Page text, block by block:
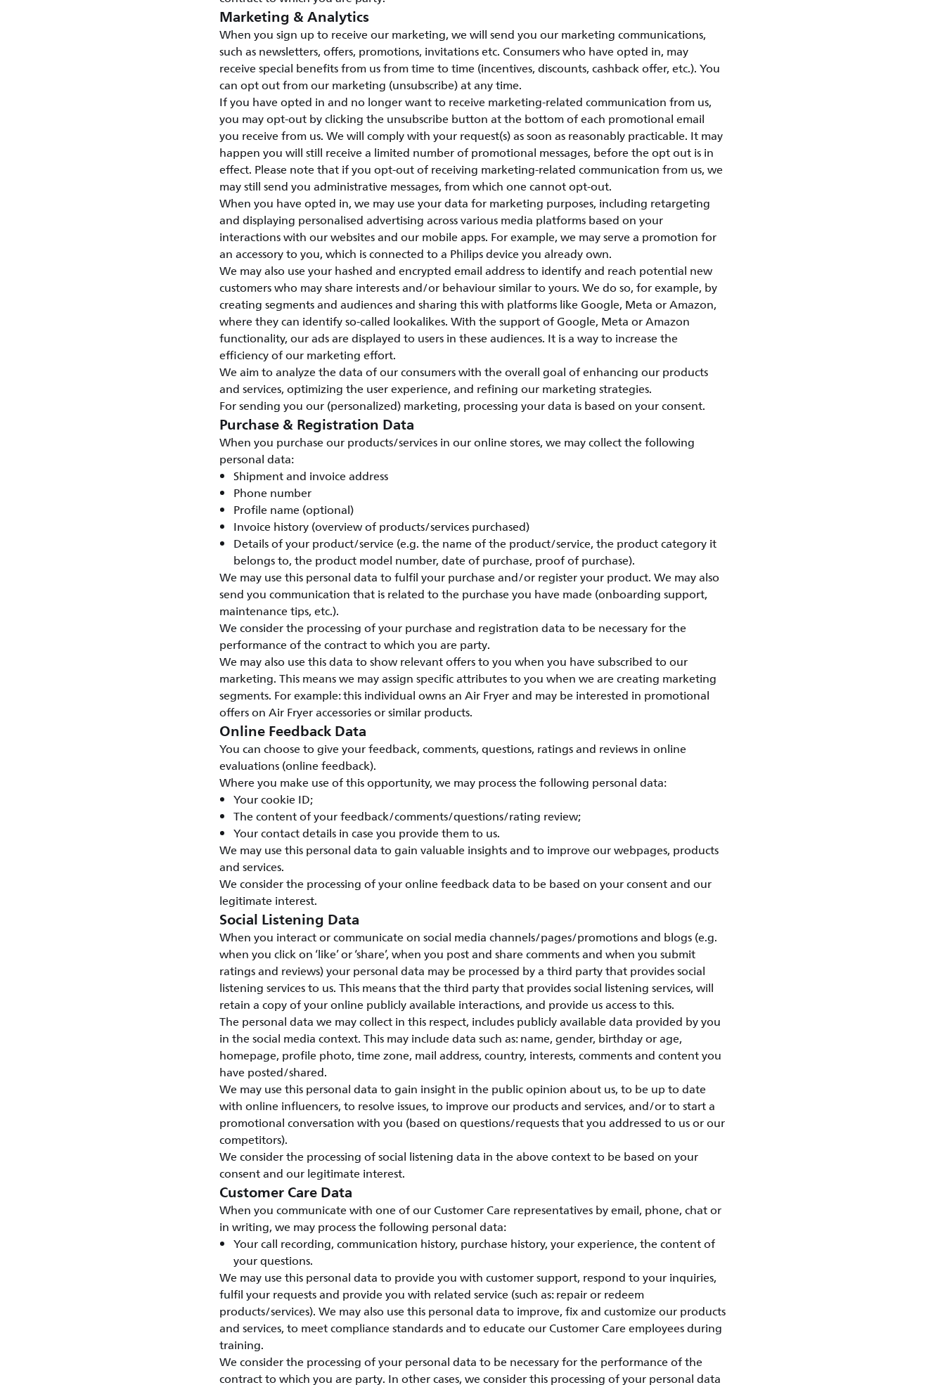
Marketing & Analytics
When you sign up to receive our marketing, we will send you our marketing communications,
such as newsletters, offers, promotions, invitations etc. Consumers who have opted in, may
receive special benefits from us from time to time (incentives, discounts, cashback offer, etc.). You
can opt out from our marketing (unsubscribe) at any time.
If you have opted in and no longer want to receive marketing-related communication from us,
you may opt-out by clicking the unsubscribe button at the bottom of each promotional email
you receive from us. We will comply with your request(s) as soon as reasonably practicable. It may
happen you will still receive a limited number of promotional messages, before the opt out is in
effect. Please note that if you opt-out of receiving marketing-related communication from us, we
may still send you administrative messages, from which one cannot opt-out.
When you have opted in, we may use your data for marketing purposes, including retargeting
and displaying personalised advertising across various media platforms based on your
interactions with our websites and our mobile apps. For example, we may serve a promotion for
an accessory to you, which is connected to a Philips device you already own.
We may also use your hashed and encrypted email address to identify and reach potential new
customers who may share interests and/or behaviour similar to yours. We do so, for example, by
creating segments and audiences and sharing this with platforms like Google, Meta or Amazon,
where they can identify so-called lookalikes. With the support of Google, Meta or Amazon
functionality, our ads are displayed to users in these audiences. It is a way to increase the
efficiency of our marketing effort.
We aim to analyze the data of our consumers with the overall goal of enhancing our products
and services, optimizing the user experience, and refining our marketing strategies.
For sending you our (personalized) marketing, processing your data is based on your consent.
Purchase & Registration Data
When you purchase our products/services in our online stores, we may collect the following
personal data:
Shipment and invoice address
Phone number
Profile name (optional)
Invoice history (overview of products/services purchased)
Details of your product/service (e.g. the name of the product/service, the product category it
belongs to, the product model number, date of purchase, proof of purchase).
We may use this personal data to fulfil your purchase and/or register your product. We may also
send you communication that is related to the purchase you have made (onboarding support,
maintenance tips, etc.).
We consider the processing of your purchase and registration data to be necessary for the
performance of the contract to which you are party.
We may also use this data to show relevant offers to you when you have subscribed to our
marketing. This means we may assign specific attributes to you when we are creating marketing
segments. For example: this individual owns an Air Fryer and may be interested in promotional
offers on Air Fryer accessories or similar products.
Online Feedback Data
You can choose to give your feedback, comments, questions, ratings and reviews in online
evaluations (online feedback).
Where you make use of this opportunity, we may process the following personal data:
Your cookie ID;
The content of your feedback/comments/questions/rating review;
Your contact details in case you provide them to us.
We may use this personal data to gain valuable insights and to improve our webpages, products
and services.
We consider the processing of your online feedback data to be based on your consent and our
legitimate interest.
Social Listening Data
When you interact or communicate on social media channels/pages/promotions and blogs (e.g.
when you click on ‘like’ or ‘share’, when you post and share comments and when you submit
ratings and reviews) your personal data may be processed by a third party that provides social
listening services to us. This means that the third party that provides social listening services, will
retain a copy of your online publicly available interactions, and provide us access to this.
The personal data we may collect in this respect, includes publicly available data provided by you
in the social media context. This may include data such as: name, gender, birthday or age,
homepage, profile photo, time zone, mail address, country, interests, comments and content you
have posted/shared.
We may use this personal data to gain insight in the public opinion about us, to be up to date
with online influencers, to resolve issues, to improve our products and services, and/or to start a
promotional conversation with you (based on questions/requests that you addressed to us or our
competitors).
We consider the processing of social listening data in the above context to be based on your
consent and our legitimate interest.
Customer Care Data
When you communicate with one of our Customer Care representatives by email, phone, chat or
in writing, we may process the following personal data:
Your call recording, communication history, purchase history, your experience, the content of
your questions.
We may use this personal data to provide you with customer support, respond to your inquiries,
fulfil your requests and provide you with related service (such as: repair or redeem
products/services). We may also use this personal data to improve, fix and customize our products
and services, to meet compliance standards and to educate our Customer Care employees during
training.
We consider the processing of your personal data to be necessary for the performance of the
contract to which you are party. In other cases, we consider this processing of your personal data